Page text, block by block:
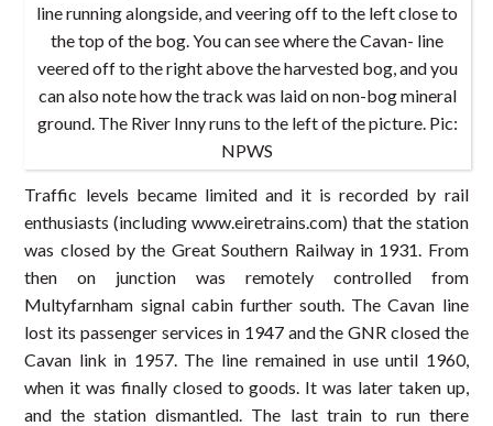
line running alongside, and veering off to the left close to
the top of the bog. You can see where the Cavan- line
veered off to the right above the harvested bog, and you
can also note how the track was laid on non-bog mineral
ground. The River Inny runs to the left of the picture. Pic:
NPWS
Traffic levels became limited and it is recorded by rail
enthusiasts (including www.eiretrains.com) that the station
was closed by the Great Southern Railway in 1931. From
then on junction was remotely controlled from
Multyfarnham signal cabin further south. The Cavan line
lost its passenger services in 1947 and the GNR closed the
Cavan link in 1957. The line remained in use until 1960,
when it was finally closed to goods. It was later taken up,
and the station dismantled. The last train to run there